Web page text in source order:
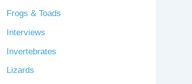
Frogs & Toads
Interviews
Invertebrates
Lizards